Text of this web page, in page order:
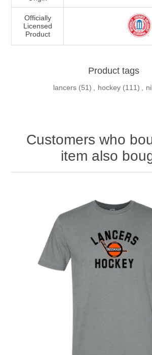
Officially
Licensed
Product
Product tags
lancers (51) , hockey (111) ,
Customers who
item also